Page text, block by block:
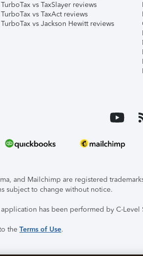
TurboTax vs TaxSlayer reviews
TurboTax vs TaxAct reviews
TurboTax vs Jackson Hewitt reviews
and Mailchimp are registered
subject to change without notice.
has been performed by C-Level
the Terms of Use.